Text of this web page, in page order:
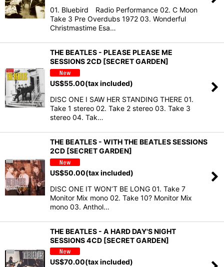
01. Bluebird Radio Performance 02. C Moon
Take 3 Pre Overdubs 1972 03. Wonderful
Christmastime Esa…
THE BEATLES - PLEASE PLEASE ME
SESSIONS 2CD [SECRET GARDEN]
US$55.00(tax included)
DISC ONE I SAW HER STANDING THERE 01.
Take 1 stereo 02. Take 2 stereo 03. Take 3
stereo 04. Tak…
THE BEATLES - WITH THE BEATLES SESSIONS
2CD [SECRET GARDEN]
US$50.00(tax included)
DISC ONE IT WON’T BE LONG 01. Take 7
Monitor Mix mono 02. Take 10? Monitor Mix
mono 03. Anthol…
THE BEATLES - A HARD DAY'S NIGHT
SESSIONS 4CD [SECRET GARDEN]
US$70.00(tax included)